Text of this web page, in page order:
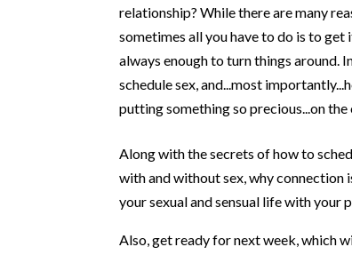
relationship? While there are many
sometimes all you have to do is to get
always enough to turn things around.
schedule sex, and...most
putting something so precious...on the
Along with the secrets of how to
with and without sex, why connection
your sexual and sensual life with your
Also, get ready for next week, which